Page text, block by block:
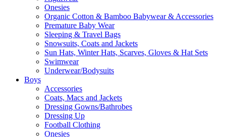
Onesies
Organic Cotton & Bamboo Babywear & Accessories
Premature Baby Wear
Sleeping & Travel Bags
Snowsuits, Coats and Jackets
Sun Hats, Winter Hats, Scarves, Gloves & Hat Sets
Swimwear
Underwear/Bodysuits
Boys
Accessories
Coats, Macs and Jackets
Dressing Gowns/Bathrobes
Dressing Up
Football Clothing
Onesies